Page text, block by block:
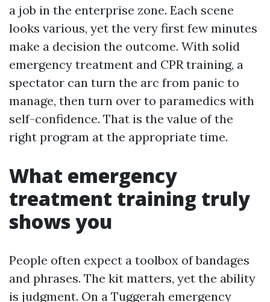
a job in the enterprise zone. Each scene
looks various, yet the very first few minutes
make a decision the outcome. With solid
emergency treatment and CPR training, a
spectator can turn the arc from panic to
manage, then turn over to paramedics with
self-confidence. That is the value of the
right program at the appropriate time.
What emergency
treatment training truly
shows you
People often expect a toolbox of bandages
and phrases. The kit matters, yet the ability
is judgment. On a Tuggerah emergency